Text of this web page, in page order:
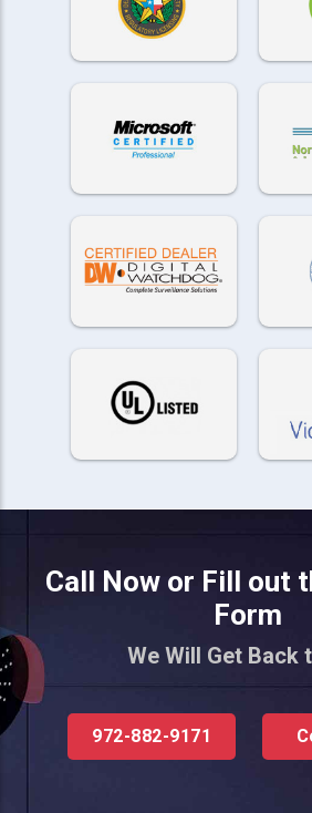
Call Now or Fill out
Form
We Will Get Back
972-882-9171